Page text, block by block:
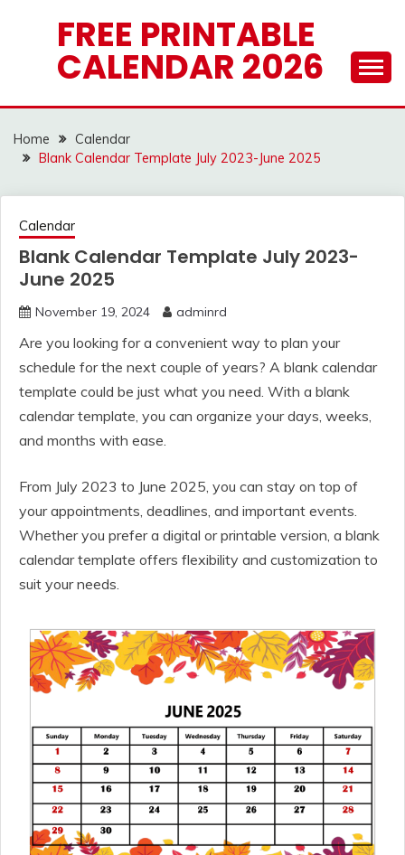
FREE PRINTABLE
CALENDAR 2026
Home
Calendar
Blank Calendar Template July 2023-June 2025
Calendar
Blank Calendar Template July 2023-
June 2025
November 19, 2024 adminrd
Are you looking for a convenient way to plan your
schedule for the next couple of years? A blank calendar
template could be just what you need. With a blank
calendar template, you can organize your days, weeks,
and months with ease.
From July 2023 to June 2025, you can stay on top of
your appointments, deadlines, and important events.
Whether you prefer a digital or printable version, a blank
calendar template offers flexibility and customization to
suit your needs.